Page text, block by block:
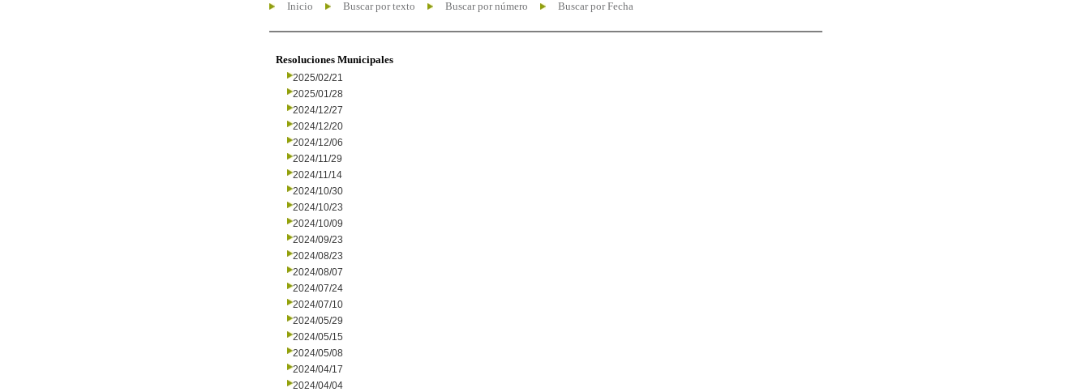
Inicio Buscar por texto Buscar por número Buscar por Fecha
Resoluciones Municipales
2025/02/21
2025/01/28
2024/12/27
2024/12/20
2024/12/06
2024/11/29
2024/11/14
2024/10/30
2024/10/23
2024/10/09
2024/09/23
2024/08/23
2024/08/07
2024/07/24
2024/07/10
2024/05/29
2024/05/15
2024/05/08
2024/04/17
2024/04/04